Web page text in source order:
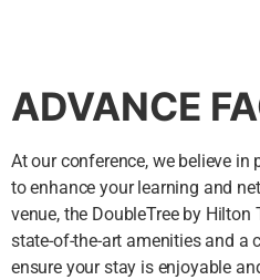
ADVANCE
At our conference, we believe
to enhance your learning and
venue, the DoubleTree by
state-of-the-art amenities and a
ensure your stay is enjoyable